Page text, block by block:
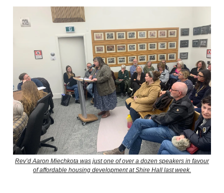
Rev’d Aaron Miechkota was just one of over a dozen speakers in favour
of affordable housing development at Shire Hall last week.